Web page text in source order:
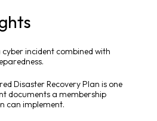
incident combined with
Disaster Recovery Plan is one
documents a membership
can implement.